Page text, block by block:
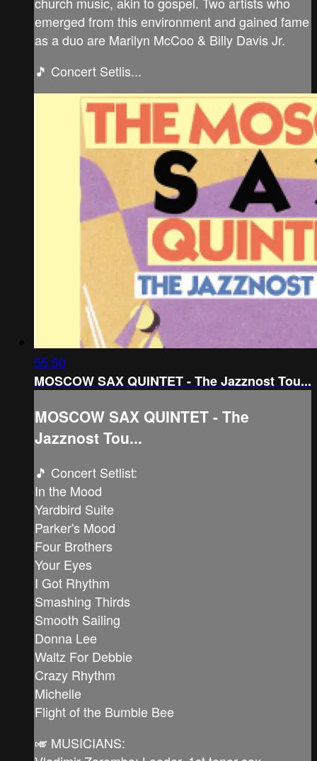
emerged from this environment and gained fame
as a duo are Marilyn McCoo & Billy Davis Jr.
🎵 Concert Setlis...
55:50
MOSCOW SAX QUINTET - The Jazznost Tou...
MOSCOW SAX QUINTET - The
Jazznost Tou...
🎵 Concert Setlist:
In the Mood
Yardbird Suite
Parker's Mood
Four Brothers
Your Eyes
I Got Rhythm
Smashing Thirds
Smooth Sailing
Donna Lee
Waltz For Debbie
Crazy Rhythm
Michelle
Flight of the Bumble Bee
🎺 MUSICIANS: